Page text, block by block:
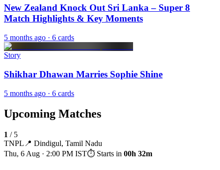
New Zealand Knock Out Sri Lanka – Super 8
Match Highlights & Key Moments
5 months ago · 6 cards
Story
Shikhar Dhawan Marries Sophie Shine
5 months ago · 6 cards
Upcoming Matches
1 / 5
TNPL 📍 Dindigul, Tamil Nadu
Thu, 6 Aug · 2:00 PM IST⏱ Starts in 00h 32m